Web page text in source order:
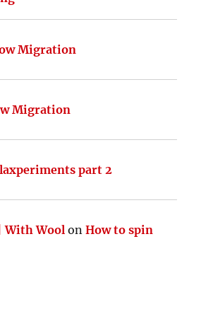
Migration
Migration
part 2
With Wool onHow to spin